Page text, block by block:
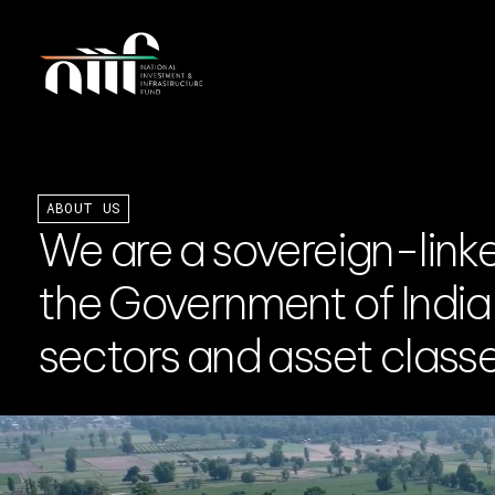
Council
Board of Directors
ABOUT US
We are a sovereign-
the Government of
sectors and asset